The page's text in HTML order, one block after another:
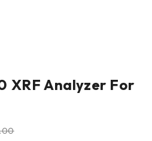
XRF Analyzer For